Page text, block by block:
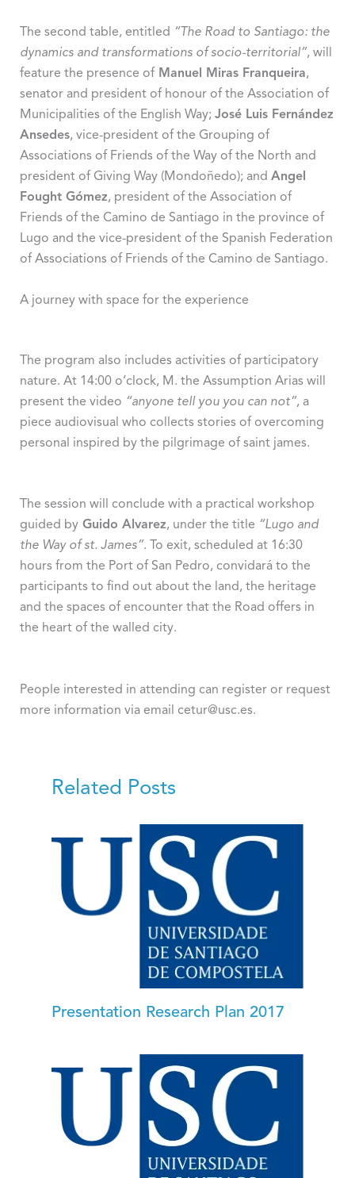
The second table, entitled “The Road to Santiago: the
dynamics and transformations of socio-territorial”, will
feature the presence ofManuel Miras Franqueira,
senator and president of honour of the Association of
Municipalities of the English Way; José Luis Fernández
Ansedes, vice-president of the Grouping of
Associations of Friends of the Way of the North and
president of Giving Way (Mondoñedo); and Angel
Fought Gómez, president of the Association of
Friends of the Camino de Santiago in the province of
Lugo and the vice-president of the Spanish Federation
of Associations of Friends of the Camino de Santiago.
A journey with space for the experience
The program also includes activities of participatory
nature. At 14:00 o’clock, M. the Assumption Arias will
present the video “anyone tell you you can not”, a
piece audiovisual who collects stories of overcoming
personal inspired by the pilgrimage of saint james.
The session will conclude with a practical workshop
guided byGuido Alvarez, under the title “Lugo and
the Way of st. James”. To exit, scheduled at 16:30
hours from the Port of San Pedro, convidará to the
participants to find out about the land, the heritage
and the spaces of encounter that the Road offers in
the heart of the walled city.
People interested in attending can register or request
more information via email cetur@usc.es.
Related Posts
Presentation Research Plan 2017